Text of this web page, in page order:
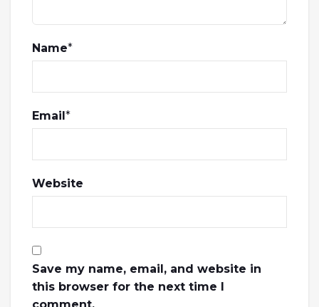
Name*
Email*
Website
Save my name, email, and website in
this browser for the next time I